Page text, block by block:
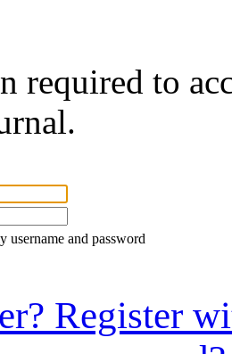
required to
username and password
Register